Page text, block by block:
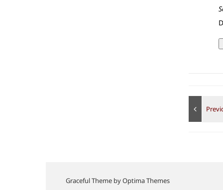
Graceful Theme byOptima Themes